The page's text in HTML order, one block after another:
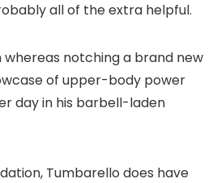
all of the extra helpful.
whereas notching a brand new
of upper-body power
day in his barbell-laden
Tumbarello does have